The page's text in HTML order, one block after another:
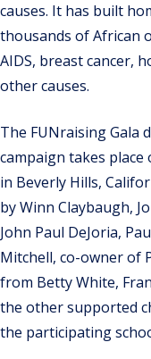
causes. It has built
thousands of African
AIDS, breast cancer,
other causes.
The FUNraising Gala
campaign takes place
in Beverly Hills,
by Winn Claybaugh,
John Paul DeJoria,
Mitchell, co-owner of
from Betty White,
the other supported
the participating